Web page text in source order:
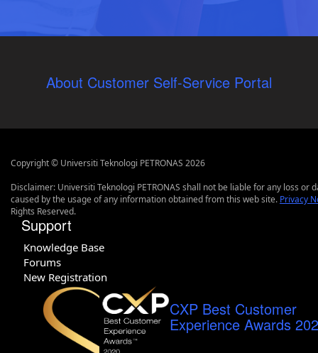
About Customer Self-Service Portal
Copyright © Universiti Teknologi PETRONAS 2026
Disclaimer: Universiti Teknologi PETRONAS shall not be liable for any loss or
caused by the usage of any information obtained from this web site. Privacy
Rights Reserved.
Support
Knowledge Base
Forums
New Registration
CXP Best Customer
Experience Awards